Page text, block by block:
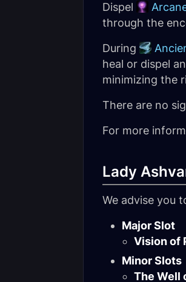
Dispel
through the
During
heal or dispel
minimizing the
There are no
For more
Lady
We advise you
Major Slot
Vision of
Minor Slots
The Well